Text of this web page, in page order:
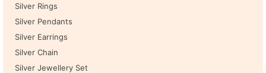
Silver Rings
Silver Pendants
Silver Earrings
Silver Chain
Silver Jewellery Set